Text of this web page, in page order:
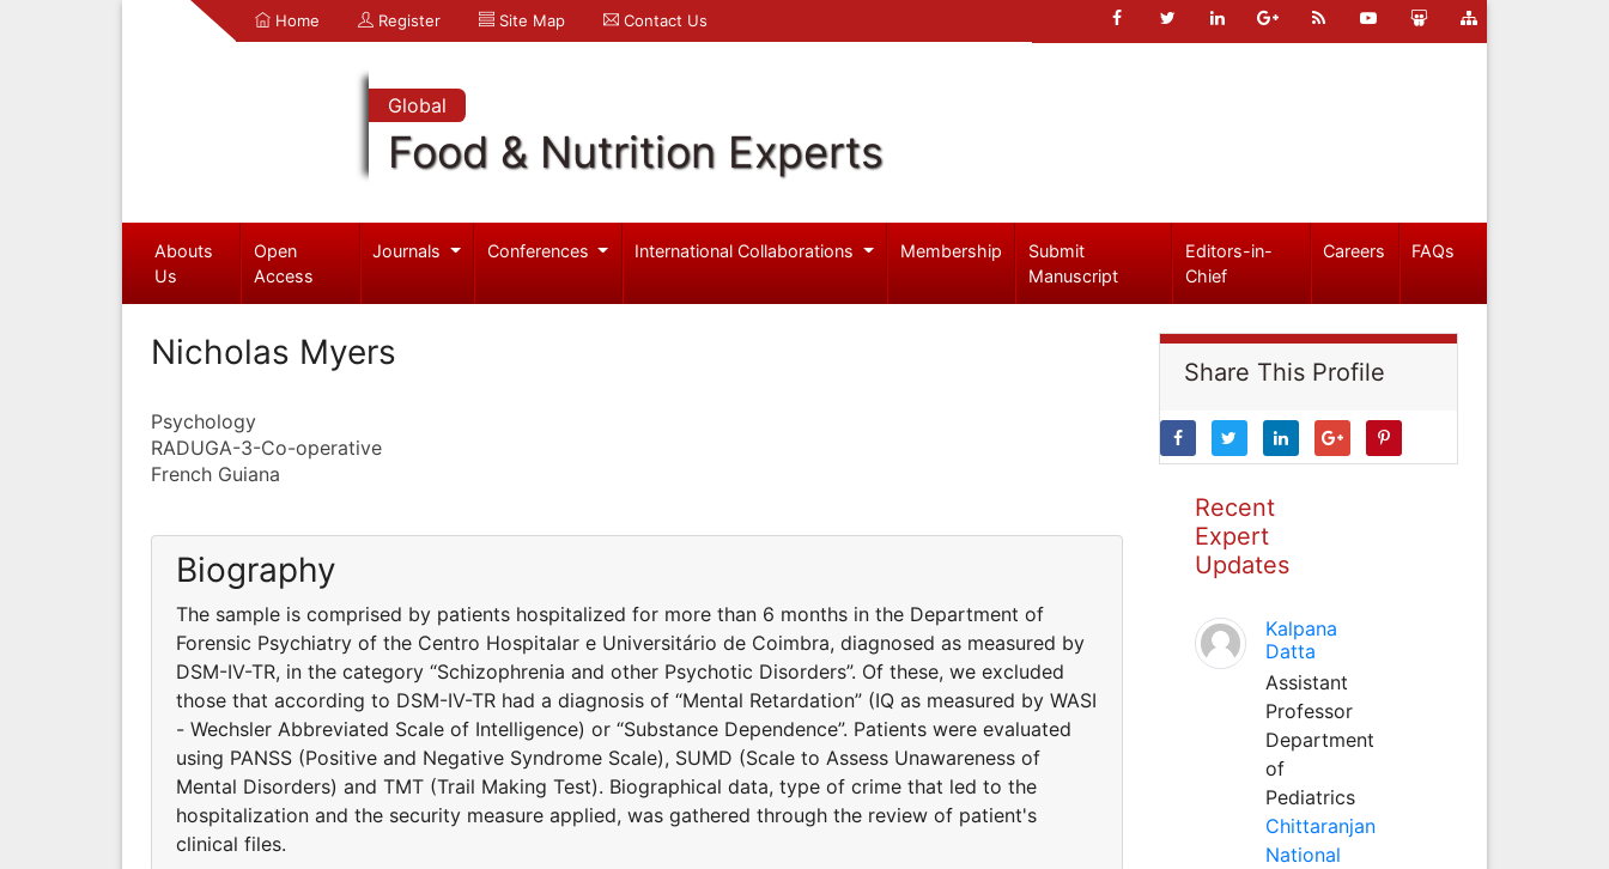
Home Register Site Map Contact Us
Global
Food & Nutrition Experts
Abouts
Us
Open
Access
Journals Conferences International Collaborations Membership
Submit
Manuscript
Editors-in-
Chief
Careers FAQs
Nicholas Myers
Psychology
RADUGA-3-Co-operative
French Guiana
Biography
The sample is comprised by patients hospitalized for more than 6 months in the Department of
Forensic Psychiatry of the Centro Hospitalar e Universitário de Coimbra, diagnosed as measured by
DSM-IV-TR, in the category “Schizophrenia and other Psychotic Disorders”. Of these, we excluded
those that according to DSM-IV-TR had a diagnosis of “Mental Retardation” (IQ as measured by WASI
- Wechsler Abbreviated Scale of Intelligence) or “Substance Dependence”. Patients were evaluated
using PANSS (Positive and Negative Syndrome Scale), SUMD (Scale to Assess Unawareness of
Mental Disorders) and TMT (Trail Making Test). Biographical data, type of crime that led to the
hospitalization and the security measure applied, was gathered through the review of patient's
clinical files.
Share This Profile
Recent
Expert
Updates
Kalpana
Datta
Assistant
Professor
Department
of
Pediatrics
Chittaranjan
National